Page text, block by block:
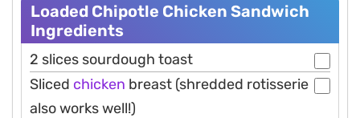
Loaded Chipotle Chicken Sandwich
Ingredients
2 slices sourdough toast
Sliced chicken breast (shredded rotisserie
also works well!)